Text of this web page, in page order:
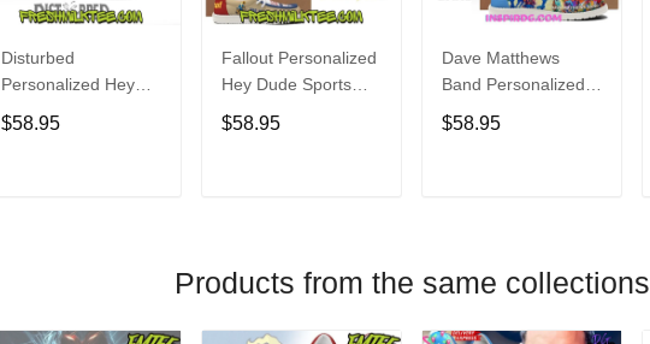
Disturbed
Personalized Hey
Dude Sports Shoes
Custom Name
$58.95
Fallout Personalized
Hey Dude Sports
Shoes Custom
Name Design
$58.95
Dave Matthews
Band Personalized
Hey Dude Sports
Shoes Custom
$58.95
Products from the same collections